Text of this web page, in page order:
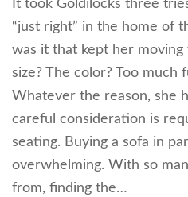
It took Goldilocks three
“just right” in the home of
was it that kept her moving
size? The color? Too much
Whatever the reason, she
careful consideration is
seating. Buying a sofa in
overwhelming. With so
from, finding the…